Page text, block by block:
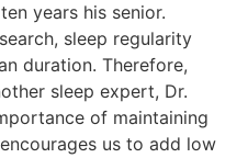
years his senior.
sleep regularity
duration. Therefore,
sleep expert, Dr.
of maintaining
us to add low